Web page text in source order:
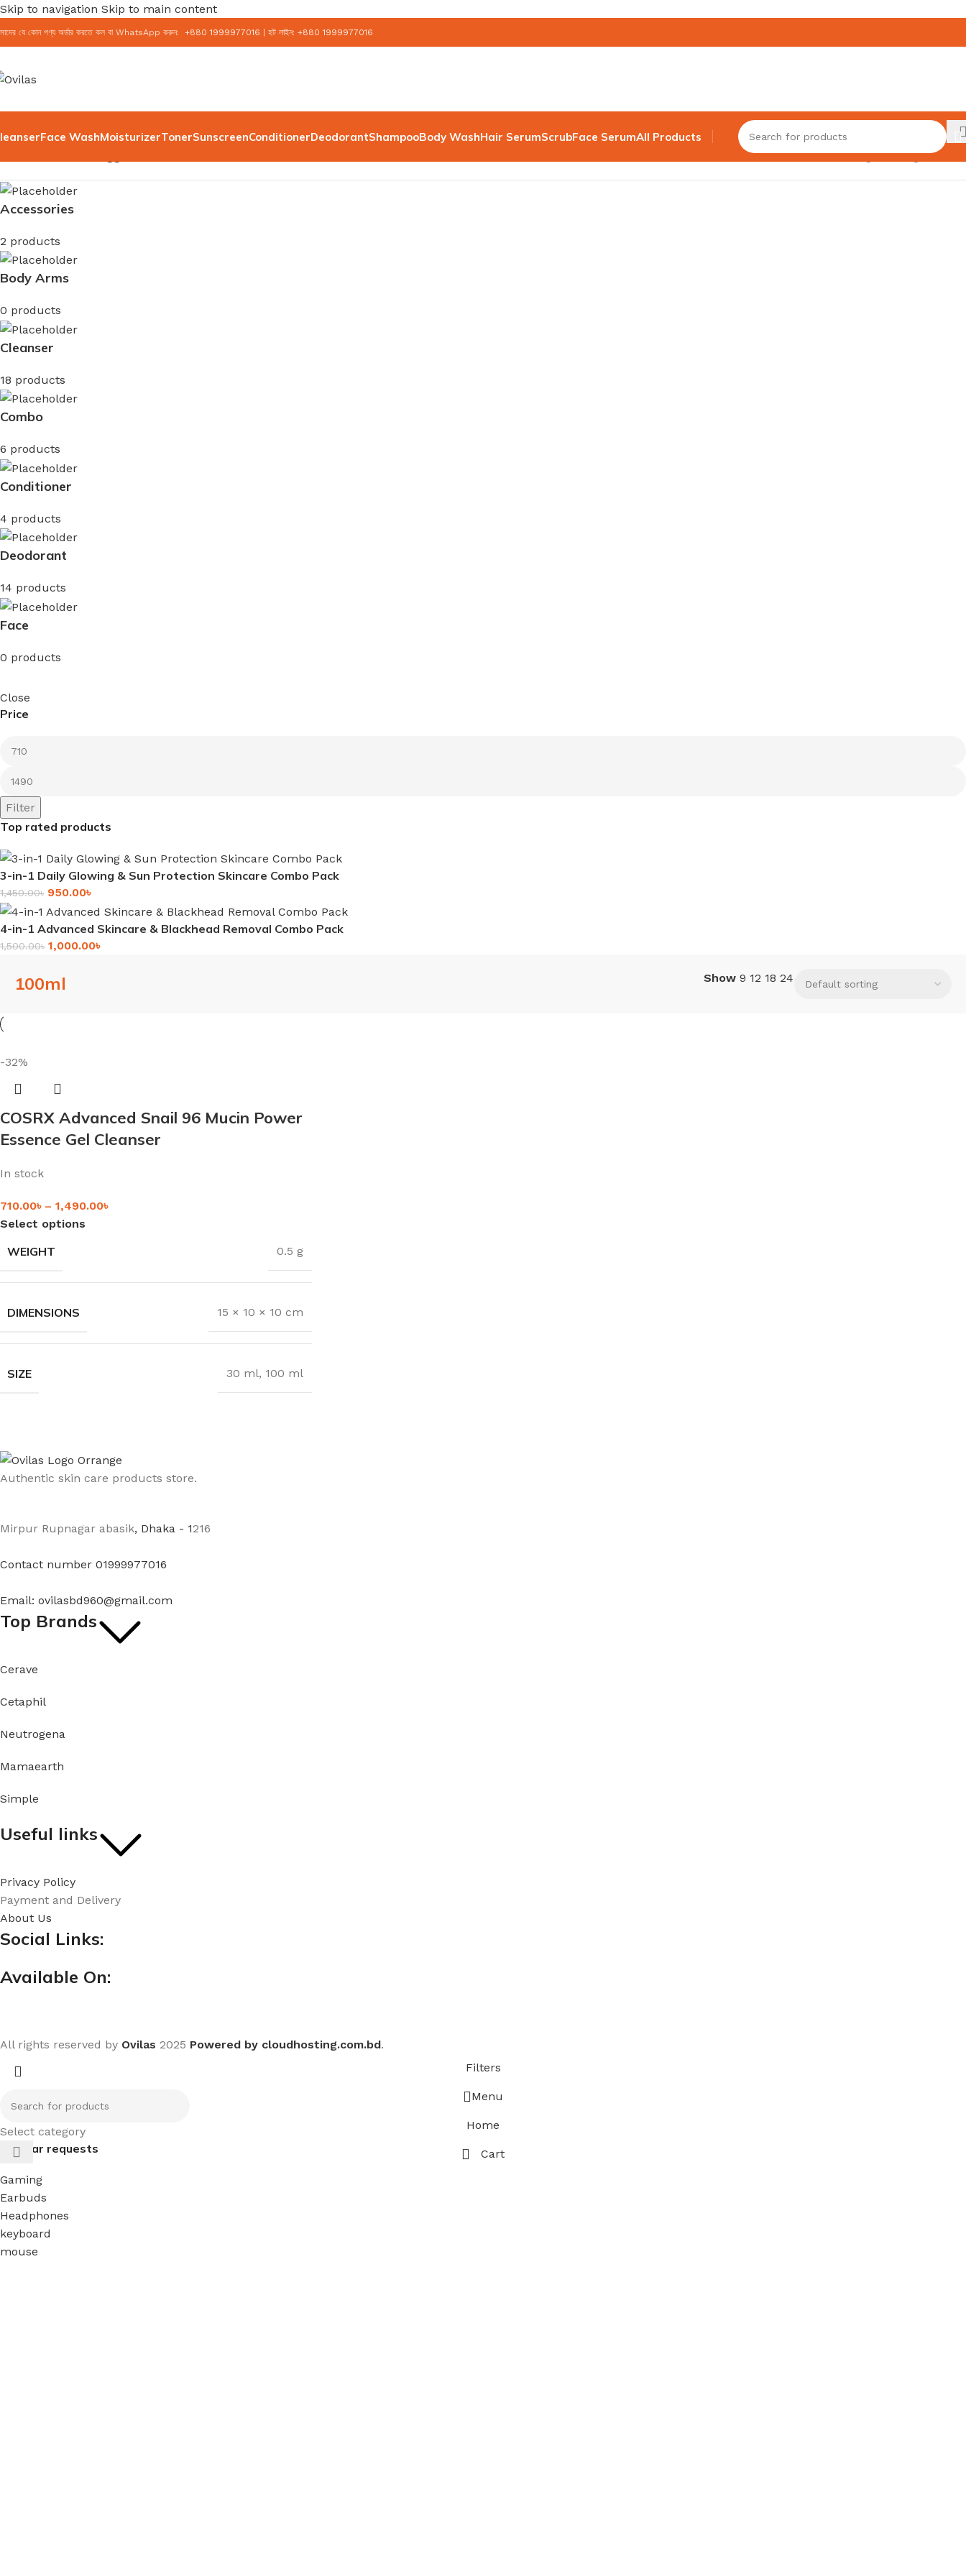
Skip to navigation Skip to main content
যে কোন পণ্য অর্ডার করতে কল বা WhatsApp করুন: +880 1999977016 হট লাইন: +880 1999977016
Face WashMoisturizerTonerSunscreenConditionerDeodorantShampooBody WashHair SerumScrubFace SerumAll Products
Showing the single result
Accessories
2 products
Body Arms
0 products
Cleanser
18 products
Combo
6 products
Conditioner
4 products
Deodorant
14 products
Face
0 products
Close
Price
Filter
Top rated products
3-in-1 Daily Glowing & Sun Protection Skincare Combo Pack
1,450.00৳ 950.00৳
4-in-1 Advanced Skincare & Blackhead Removal Combo Pack
1,500.00৳ 1,000.00৳
100ml Show 9 12 18 24
-32%
COSRX Advanced Snail 96 Mucin Power
Essence Gel Cleanser
In stock
710.00৳ – 1,490.00৳
Select options
WEIGHT 0.5 g
DIMENSIONS 15 × 10 × 10 cm
SIZE 30 ml, 100 ml
Authentic skin care products store.
Mirpur Rupnagar abasik, Dhaka - 1216
Contact number 01999977016
Email: ovilasbd960@gmail.com
Top Brands
Cerave
Cetaphil
Neutrogena
Mamaearth
Simple
Useful links
Privacy Policy
Payment and Delivery
About Us
Social Links:
Available On:
All rights reserved by Ovilas 2025 Powered by cloudhosting.com.bd.
Select category
Popular requests
Gaming
Earbuds
Headphones
keyboard
mouse
Filters
Menu
Home
Cart